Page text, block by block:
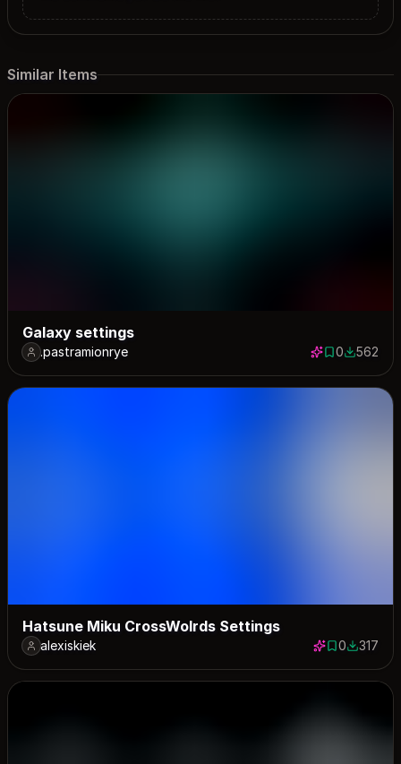
Similar Items
Galaxy settings
.pastramionrye 0 saves
0562562
Hatsune Miku CrossWolrds Settings
alexiskiek 0 saves
0317317